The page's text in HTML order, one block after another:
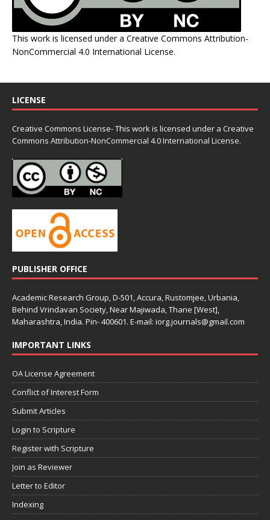
This work is licensed under a Creative Commons Attribution-
NonCommercial 4.0 International License.
LICENSE
Creative Commons License- This work is licensed under a Creative
Commons Attribution-NonCommercial 4.0 International License.
PUBLISHER OFFICE
Academic Research Group, D-501, Accura, Rustomjee, Urbania,
Behind Vrindavan Society, Near Majiwada, Thane [West],
Maharashtra, India. Pin- 400601. E-mail: iorg.journals@gmail.com
IMPORTANT LINKS
OA License Agreement
Conflict of Interest Form
Submit Articles
Login to Scripture
Register with Scripture
Join as Reviewer
Letter to Editor
Indexing